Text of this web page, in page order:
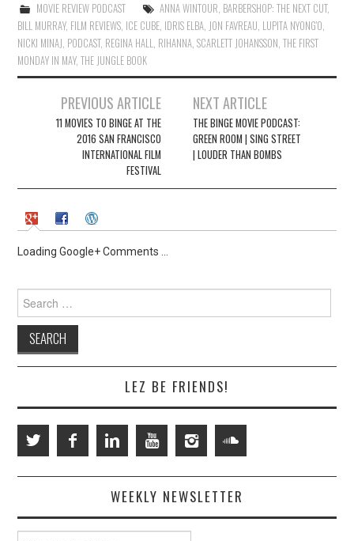
) w
)
MOVIE REVIEW PODCAST ANNA WINTOUR BARBERSHOP: THE NEXT CUT,
BILL MURRAY, FILM REVIEWS ICE CUBE IDRIS ELBA JON FAVREAU LUPITA NYONG'O
NICKI MINAJ PODCAST, REGINA HALL RIHANNA ,SCARLETT JOHANSSON ,THE FIRST
MONDAY IN MAY,THE JUNGLE BOOK
navigation
PREVIOUS ARTICLE
11 MOVIES TO BINGE AT THE
2016 SAN FRANCISCO
INTERNATIONAL FILM
FESTIVAL
NEXT ARTICLE
THE BINGE MOVIE PODCAST:
GREEN ROOM | SING STREET
| LOUDER THAN BOMBS
Loading Google+ Comments ...
Search
for:
LEZ BE FRIENDS!
WEEKLY NEWSLETTER